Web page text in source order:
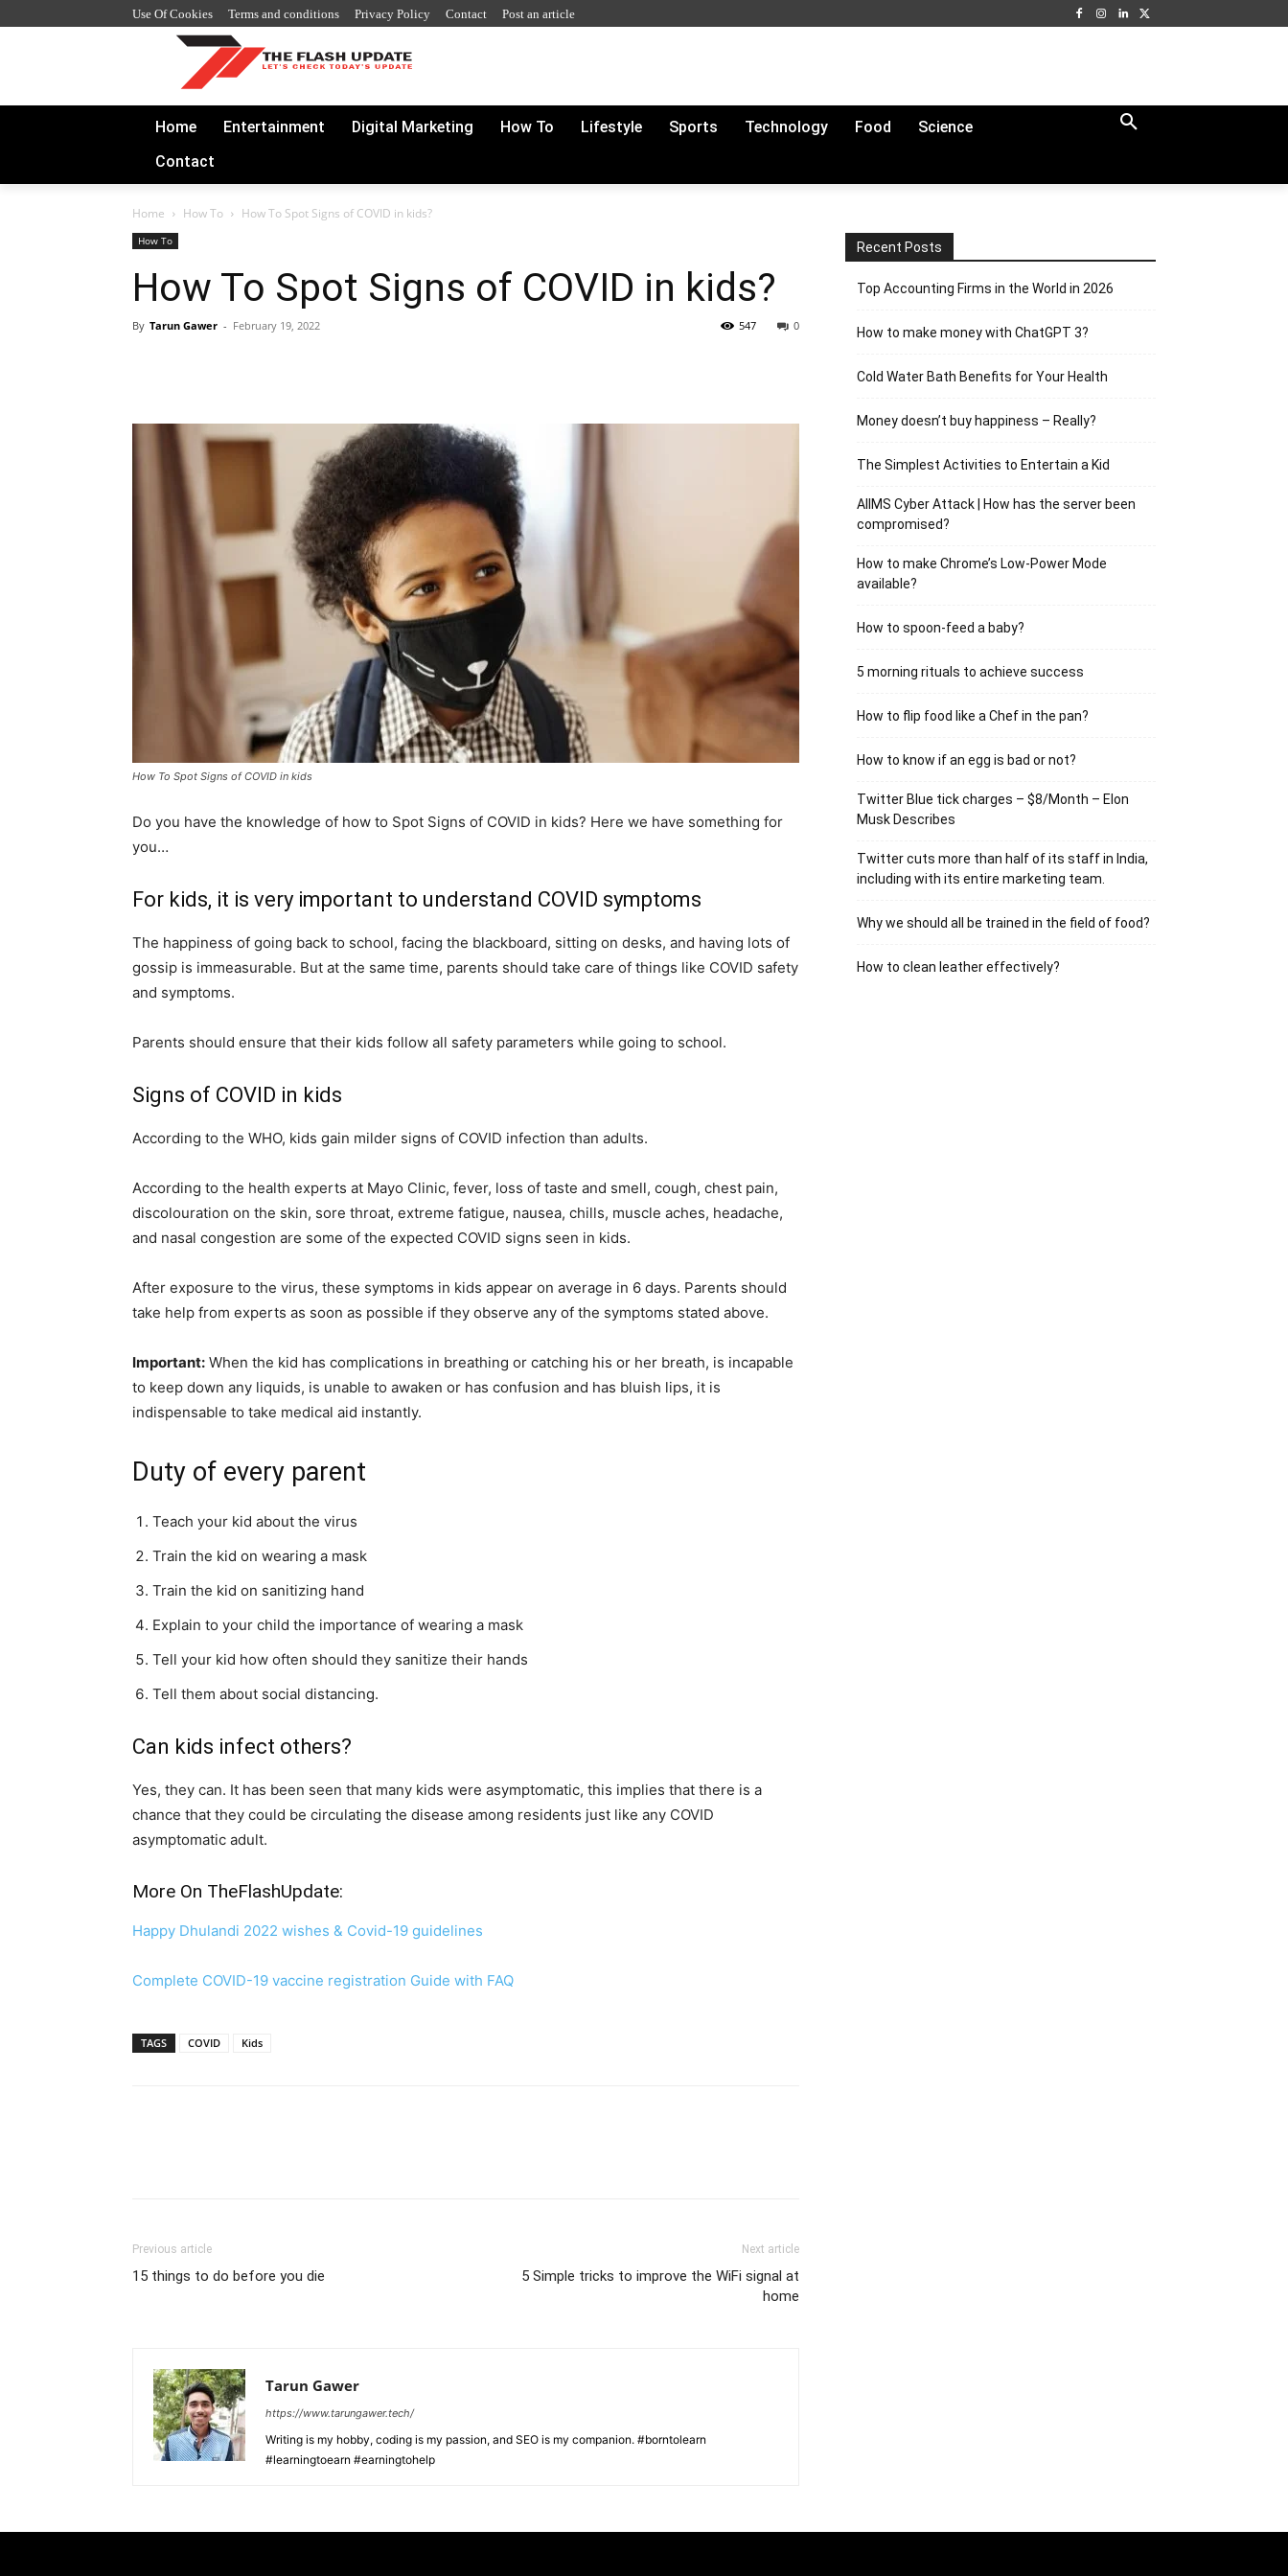
Use Of Cookies Terms and conditions Privacy Policy Contact Post an article
Home Entertainment Digital Marketing How To Lifestyle Sports Technology Food
Science
Contact
Home How To How To Spot Signs of COVID in kids?
How To
How To Spot Signs of COVID in kids?
By Tarun Gawer - February 19, 2022 0
547
How To Spot Signs of COVID in kids
Do you have the knowledge of how to Spot Signs of COVID in kids? Here we have something for
you…
For kids, it is very important to understand COVID symptoms
The happiness of going back to school, facing the blackboard, sitting on desks, and having lots of
gossip is immeasurable. But at the same time, parents should take care of things like COVID safety
and symptoms.
Parents should ensure that their kids follow all safety parameters while going to school.
Signs of COVID in kids
According to the WHO, kids gain milder signs of COVID infection than adults.
According to the health experts at Mayo Clinic, fever, loss of taste and smell, cough, chest pain,
discolouration on the skin, sore throat, extreme fatigue, nausea, chills, muscle aches, headache,
and nasal congestion are some of the expected COVID signs seen in kids.
After exposure to the virus, these symptoms in kids appear on average in 6 days. Parents should
take help from experts as soon as possible if they observe any of the symptoms stated above.
Important: When the kid has complications in breathing or catching his or her breath, is incapable
to keep down any liquids, is unable to awaken or has confusion and has bluish lips, it is
indispensable to take medical aid instantly.
Duty of every parent
Teach your kid about the virus
Train the kid on wearing a mask
Train the kid on sanitizing hand
Explain to your child the importance of wearing a mask
Tell your kid how often should they sanitize their hands
Tell them about social distancing.
Can kids infect others?
Yes, they can. It has been seen that many kids were asymptomatic, this implies that there is a
chance that they could be circulating the disease among residents just like any COVID
asymptomatic adult.
More On TheFlashUpdate:
Happy Dhulandi 2022 wishes & Covid-19 guidelines
Complete COVID-19 vaccine registration Guide with FAQ
TAGS COVID Kids
Previous article
15 things to do before you die
Next article
5 Simple tricks to improve the WiFi signal at
home
Tarun Gawer
https://www.tarungawer.tech/
Writing is my hobby, coding is my passion, and SEO is my companion. #borntolearn
#learningtoearn #earningtohelp
Recent Posts
Top Accounting Firms in the World in 2026
How to make money with ChatGPT 3?
Cold Water Bath Benefits for Your Health
Money doesn’t buy happiness – Really?
The Simplest Activities to Entertain a Kid
AIIMS Cyber Attack | How has the server been
compromised?
How to make Chrome’s Low-Power Mode
available?
How to spoon-feed a baby?
5 morning rituals to achieve success
How to flip food like a Chef in the pan?
How to know if an egg is bad or not?
Twitter Blue tick charges – $8/Month – Elon
Musk Describes
Twitter cuts more than half of its staff in India,
including with its entire marketing team.
Why we should all be trained in the field of food?
How to clean leather effectively?